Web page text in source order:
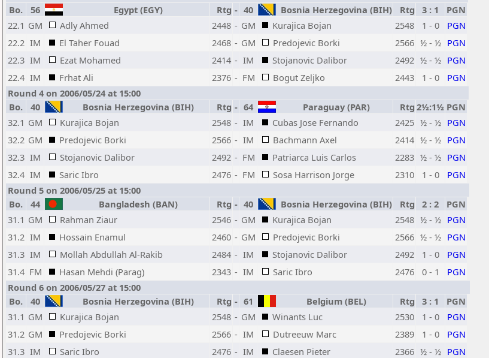
Bo.
56 Egypt (EGY) Rtg - 40 Bosnia Herzegovina (BIH) Rtg 3 : 1
PGN
22.1 GM Adly Ahmed 2448 - GM Kurajica Bojan 2548 1 - 0
PGN
22.2 IM El Taher Fouad 2468 - GM Predojevic Borki 2566 ½ - ½ PGN
22.3 IM Ezat Mohamed 2414 - IM Stojanovic Dalibor 2492 ½ - ½ PGN
22.4 IM Frhat Ali 2376 - FM Bogut Zeljko 2443 1 - 0
PGN
Round 4 on 2006/05/24 at 15:00
Bo.
40 Bosnia Herzegovina (BIH) Rtg - 64 Paraguay (PAR) Rtg 2½:1½ PGN
32.1 GM Kurajica Bojan 2548 - IM Cubas Jose Fernando 2425 ½ - ½ PGN
32.2 GM Predojevic Borki 2566 - IM Bachmann Axel 2414 ½ - ½ PGN
32.3 IM Stojanovic Dalibor 2492 - FM Patriarca Luis Carlos 2283 ½ - ½ PGN
32.4 IM Saric Ibro 2476 - FM Sosa Harrison Jorge 2310 1 - 0
PGN
Round 5 on 2006/05/25 at 15:00
Bo.
44 Bangladesh (BAN) Rtg - 40 Bosnia Herzegovina (BIH) Rtg 2 : 2
PGN
31.1 GM Rahman Ziaur 2546 - GM Kurajica Bojan 2548 ½ - ½ PGN
31.2 IM Hossain Enamul 2460 - GM Predojevic Borki 2566 ½ - ½ PGN
31.3 IM Mollah Abdullah Al-Rakib 2484 - IM Stojanovic Dalibor 2492 1 - 0
PGN
31.4 FM Hasan Mehdi (Parag) 2343 - IM Saric Ibro 2476 0 - 1
PGN
Round 6 on 2006/05/27 at 15:00
Bo.
40 Bosnia Herzegovina (BIH) Rtg - 61 Belgium (BEL) Rtg 3 : 1
PGN
31.1 GM Kurajica Bojan 2548 - GM Winants Luc 2530 1 - 0
PGN
31.2 GM Predojevic Borki 2566 - IM Dutreeuw Marc 2389 1 - 0
PGN
31.3 IM Saric Ibro 2476 - IM Claesen Pieter 2366 ½ - ½ PGN